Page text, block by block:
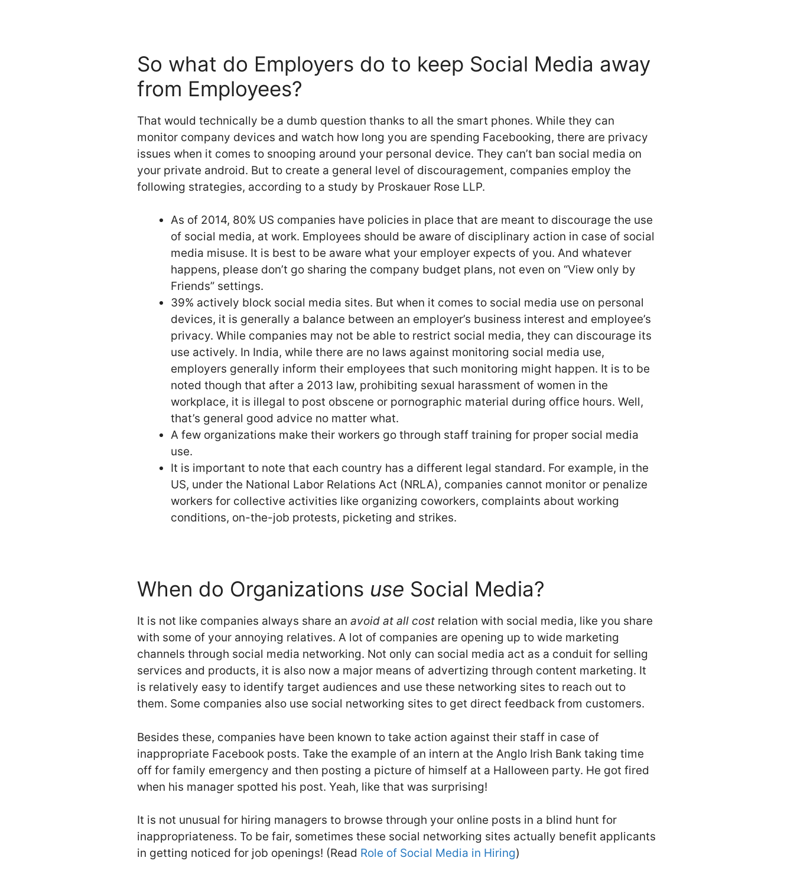
So what do Employers do to keep Social Media away
from Employees?
That would technically be a dumb question thanks to all the smart phones. While they can
monitor company devices and watch how long you are spending Facebooking, there are privacy
issues when it comes to snooping around your personal device. They can’t ban social media on
your private android. But to create a general level of discouragement, companies employ the
following strategies, according to a study by Proskauer Rose LLP.
As of 2014, 80% US companies have policies in place that are meant to discourage the use
of social media, at work. Employees should be aware of disciplinary action in case of social
media misuse. It is best to be aware what your employer expects of you. And whatever
happens, please don’t go sharing the company budget plans, not even on “View only by
Friends” settings.
39% actively block social media sites. But when it comes to social media use on personal
devices, it is generally a balance between an employer’s business interest and employee’s
privacy. While companies may not be able to restrict social media, they can discourage its
use actively. In India, while there are no laws against monitoring social media use,
employers generally inform their employees that such monitoring might happen. It is to be
noted though that after a 2013 law, prohibiting sexual harassment of women in the
workplace, it is illegal to post obscene or pornographic material during office hours. Well,
that’s general good advice no matter what.
A few organizations make their workers go through staff training for proper social media
use.
It is important to note that each country has a different legal standard. For example, in the
US, under the National Labor Relations Act (NRLA), companies cannot monitor or penalize
workers for collective activities like organizing coworkers, complaints about working
conditions, on-the-job protests, picketing and strikes.
When do Organizations use Social Media?
It is not like companies always share an avoid at all cost relation with social media, like you share
with some of your annoying relatives. A lot of companies are opening up to wide marketing
channels through social media networking. Not only can social media act as a conduit for selling
services and products, it is also now a major means of advertizing through content marketing. It
is relatively easy to identify target audiences and use these networking sites to reach out to
them. Some companies also use social networking sites to get direct feedback from customers.
Besides these, companies have been known to take action against their staff in case of
inappropriate Facebook posts. Take the example of an intern at the Anglo Irish Bank taking time
off for family emergency and then posting a picture of himself at a Halloween party. He got fired
when his manager spotted his post. Yeah, like that was surprising!
It is not unusual for hiring managers to browse through your online posts in a blind hunt for
inappropriateness. To be fair, sometimes these social networking sites actually benefit applicants
in getting noticed for job openings! (Read Role of Social Media in Hiring)